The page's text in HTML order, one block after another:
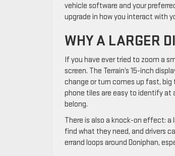
vehicle software and your
upgrade in how you interact with
WHY A LARGER
If you have ever tried to zoom a
screen. The Terrain’s 15-inch
change or turn comes up fast,
phone tiles are easy to identify at
belong.
There is also a knock-on effect: a
find what they need, and drivers
errand loops around Doniphan,